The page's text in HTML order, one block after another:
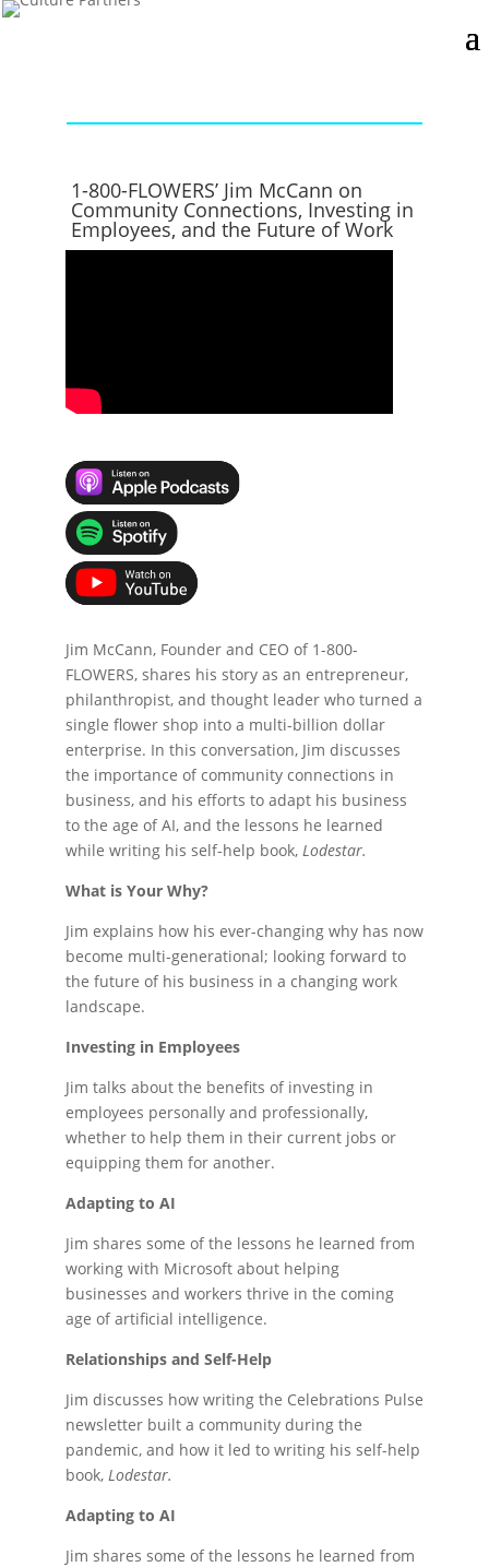
1-800-FLOWERS’ Jim McCann on
Community Connections, Investing in
Employees, and the Future of Work
Jim McCann, Founder and CEO of 1-800-
FLOWERS, shares his story as an entrepreneur,
philanthropist, and thought leader who turned a
single flower shop into a multi-billion dollar
enterprise. In this conversation, Jim discusses
the importance of community connections in
business, and his efforts to adapt his business
to the age of AI, and the lessons he learned
while writing his self-help book, Lodestar.
What is Your Why?
Jim explains how his ever-changing why has now
become multi-generational; looking forward to
the future of his business in a changing work
landscape.
Investing in Employees
Jim talks about the benefits of investing in
employees personally and professionally,
whether to help them in their current jobs or
equipping them for another.
Adapting to AI
Jim shares some of the lessons he learned from
working with Microsoft about helping
businesses and workers thrive in the coming
age of artificial intelligence.
Relationships and Self-Help
Jim discusses how writing the Celebrations Pulse
newsletter built a community during the
pandemic, and how it led to writing his self-help
book, Lodestar.
Adapting to AI
Jim shares some of the lessons he learned from